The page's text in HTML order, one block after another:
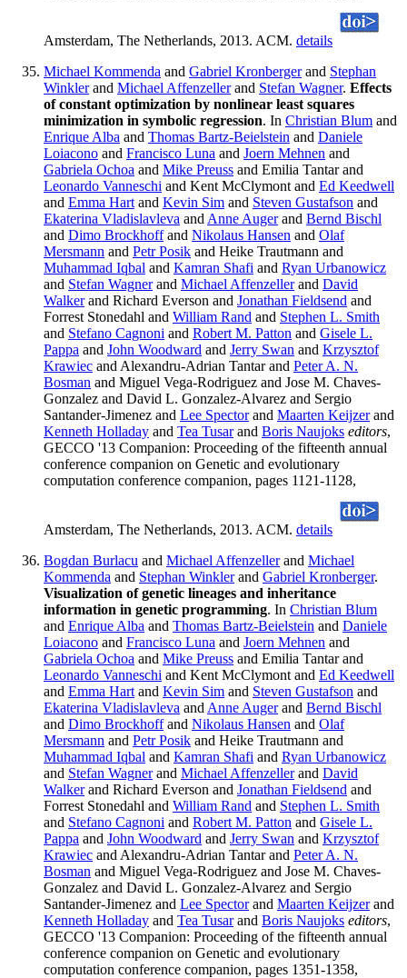
Amsterdam, The Netherlands, 2013. ACM. details
Michael Kommenda and Gabriel Kronbergerand Stephan
Winklerand Michael Affenzellerand Stefan Wagner. Effects
of constant optimization by nonlinear least squares
minimization in symbolic regression. In Christian Blum and
Enrique Alba and Thomas Bartz-Beielstein and Daniele
Loiacono and Francisco Luna and Joern Mehnen and
Gabriela Ochoa and Mike Preuss and Emilia Tantar and
Leonardo Vanneschi and Kent McClymont and Ed Keedwell
and Emma Hart and Kevin Sim and Steven Gustafson and
Ekaterina Vladislavleva and Anne Augerand Bernd Bischl
and Dimo Brockhoffand Nikolaus Hansen and Olaf
Mersmann and Petr Posik and Heike Trautmann and
Muhammad Iqbal and Kamran Shafi and Ryan Urbanowicz
and Stefan Wagnerand Michael Affenzellerand David
Walkerand Richard Everson and Jonathan Fieldsend and
Forrest Stonedahl and William Rand and Stephen L. Smith
and Stefano Cagnoni and Robert M. Patton and Gisele L.
Pappa and John Woodward and Jerry Swan and Krzysztof
Krawiec and Alexandru-Adrian Tantar and Peter A. N.
Bosman and Miguel Vega-Rodriguez and Jose M. Chaves-
Gonzalez and David L. Gonzalez-Alvarez and Sergio
Santander-Jimenez and Lee Spectorand Maarten Keijzerand
Kenneth Holladay and Tea Tusarand Boris Naujoks editors,
GECCO '13 Companion: Proceeding of the fifteenth annual
conference companion on Genetic and evolutionary
computation conference companion, pages 1121-1128,
Amsterdam, The Netherlands, 2013. ACM. details
Bogdan Burlacu and Michael Affenzellerand Michael
Kommenda and Stephan Winklerand Gabriel Kronberger.
Visualization of genetic lineages and inheritance
information in genetic programming. In Christian Blum
and Enrique Alba and Thomas Bartz-Beielstein and Daniele
Loiacono and Francisco Luna and Joern Mehnen and
Gabriela Ochoa and Mike Preuss and Emilia Tantar and
Leonardo Vanneschi and Kent McClymont and Ed Keedwell
and Emma Hart and Kevin Sim and Steven Gustafson and
Ekaterina Vladislavleva and Anne Augerand Bernd Bischl
and Dimo Brockhoffand Nikolaus Hansen and Olaf
Mersmann and Petr Posik and Heike Trautmann and
Muhammad Iqbal and Kamran Shafi and Ryan Urbanowicz
and Stefan Wagnerand Michael Affenzellerand David
Walkerand Richard Everson and Jonathan Fieldsend and
Forrest Stonedahl and William Rand and Stephen L. Smith
and Stefano Cagnoni and Robert M. Patton and Gisele L.
Pappa and John Woodward and Jerry Swan and Krzysztof
Krawiec and Alexandru-Adrian Tantar and Peter A. N.
Bosman and Miguel Vega-Rodriguez and Jose M. Chaves-
Gonzalez and David L. Gonzalez-Alvarez and Sergio
Santander-Jimenez and Lee Spectorand Maarten Keijzerand
Kenneth Holladay and Tea Tusarand Boris Naujoks editors,
GECCO '13 Companion: Proceeding of the fifteenth annual
conference companion on Genetic and evolutionary
computation conference companion, pages 1351-1358,